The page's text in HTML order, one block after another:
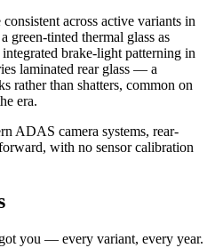
across active variants in
green-tinted thermal glass as
brake-light patterning in
laminated rear glass — a
rather than shatters, common on
era.
ADAS camera systems, rear-
with no sensor calibration
you — every variant, every year.